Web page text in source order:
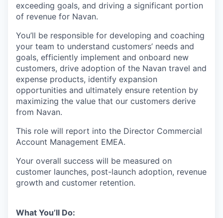
exceeding goals, and driving a significant portion
of revenue for Navan.
You’ll be responsible for developing and coaching
your team to understand customers’ needs and
goals, efficiently implement and onboard new
customers, drive adoption of the Navan travel and
expense products, identify expansion
opportunities and ultimately ensure retention by
maximizing the value that our customers derive
from Navan.
This role will report into the Director Commercial
Account Management EMEA.
Your overall success will be measured on
customer launches, post-launch adoption, revenue
growth and customer retention.
What You’ll Do: